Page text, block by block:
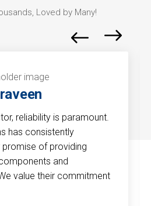
Loved by Many!
reliability is paramount.
has consistently
promise of providing
and
value their commitment